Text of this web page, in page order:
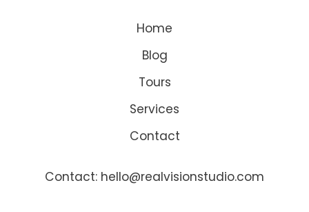
Home
Blog
Tours
Services
Contact
Contact: hello@realvisionstudio.com